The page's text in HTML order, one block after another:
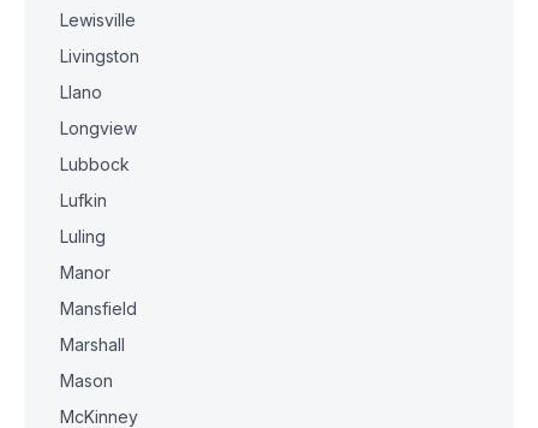
Lewisville
Livingston
Llano
Longview
Lubbock
Lufkin
Luling
Manor
Mansfield
Marshall
Mason
McKinney